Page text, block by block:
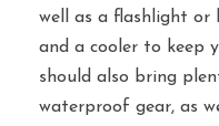
well as a flashlight or
and a cooler to keep
should also bring
waterproof gear, as